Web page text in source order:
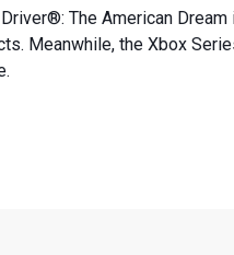
The American
Meanwhile, the Xbox